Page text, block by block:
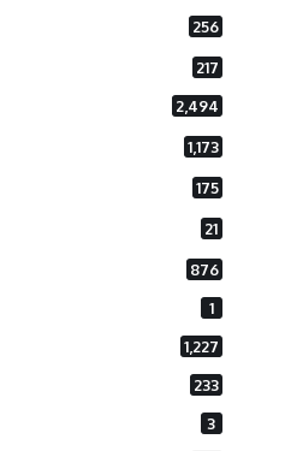
256
217
2,494
1,173
175
21
876
1
1,227
233
3